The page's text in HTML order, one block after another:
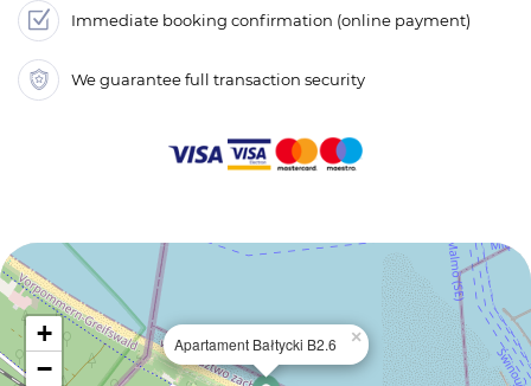
Immediate booking confirmation (online payment)
We guarantee full transaction security
Apartament Bałtycki B2.6 ×
+
−